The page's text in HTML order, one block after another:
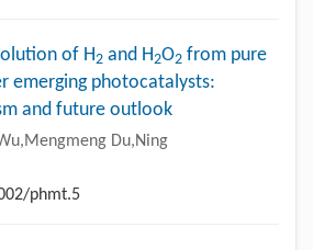
of H2 and H2O2 from pure
emerging photocatalysts:
and future outlook
Du,Ning
phmt.5